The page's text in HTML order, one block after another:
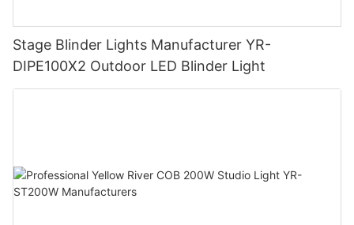
Stage Blinder Lights Manufacturer YR-
DIPE100X2 Outdoor LED Blinder Light